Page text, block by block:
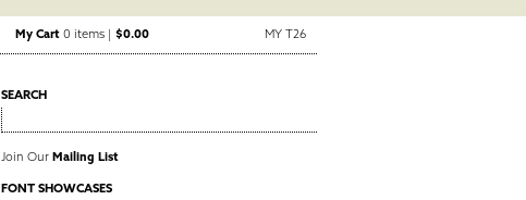
My Cart 0 items |$0.00 MY T26
SEARCH
Join Our Mailing List
FONT SHOWCASES